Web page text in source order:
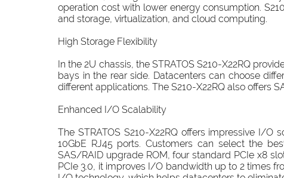
operation cost with lower energy consumption.
and storage, virtualization, and cloud computing.
High Storage Flexibility
In the 2U chassis, the STRATOS S210-X22RQ
bays in the rear side. Datacenters can choose
different applications. The S210-X22RQ also offers
Enhanced I/O Scalability
The STRATOS S210-X22RQ offers impressive I/
10GbE RJ45 ports. Customers can select the
SAS/RAID upgrade ROM, four standard PCIe x8
PCIe 3.0, it improves I/O bandwidth up to 2 times